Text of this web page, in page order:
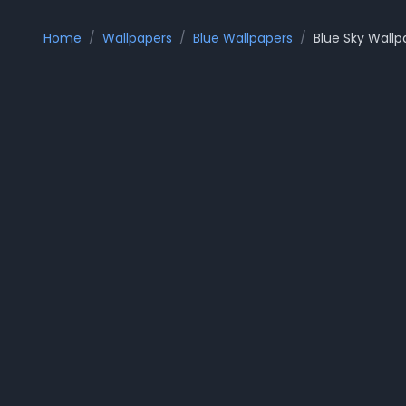
Home / Wallpapers / Blue Wallpapers / Blue Sky